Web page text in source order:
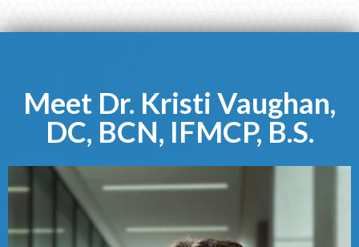
Meet Dr. Kristi Vaughan,
DC, BCN, IFMCP, B.S.